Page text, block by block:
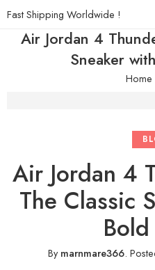
Fast Shipping Worldwide !
Air Jordan 4
Sneaker
Home
Air Jordan 4
The Classic
Bymarnmare366.